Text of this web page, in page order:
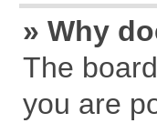
» Why
The
you are